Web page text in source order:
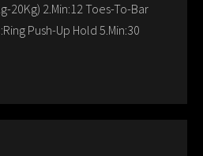
20Kg) 2.Min:12 Toes-To-Bar
Push-Up Hold 5.Min:30